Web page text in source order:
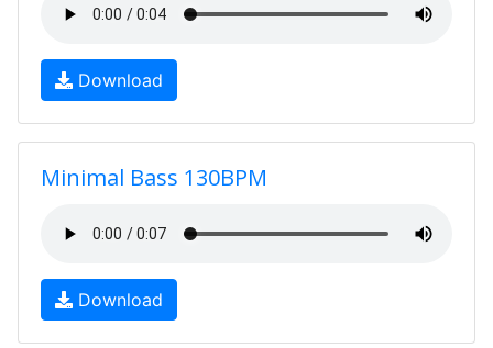
Download
Minimal Bass 130BPM
Download